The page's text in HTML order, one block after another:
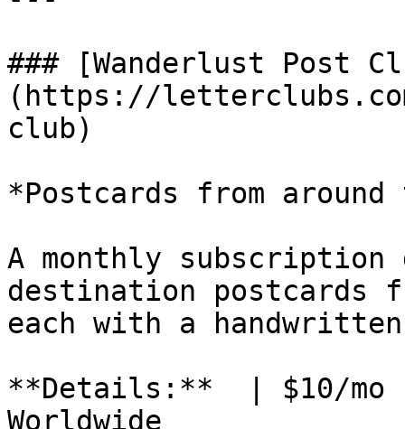
### [Wanderlust Post
(https://
club)
*Postcards from
A monthly
destination postcards
each with a
**Details:**  | $10/mo
Worldwide